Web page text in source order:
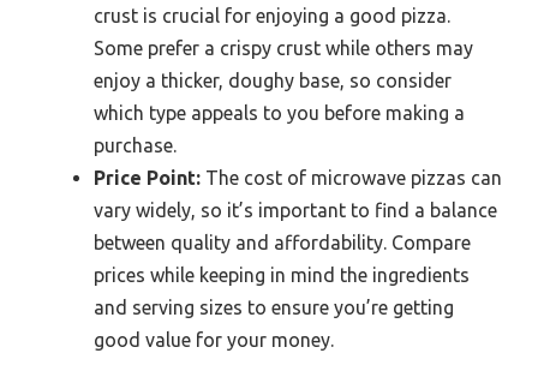
crust is crucial for enjoying a good pizza.
Some prefer a crispy crust while others may
enjoy a thicker, doughy base, so consider
which type appeals to you before making a
purchase.
Price Point: The cost of microwave pizzas can
vary widely, so it’s important to find a balance
between quality and affordability. Compare
prices while keeping in mind the ingredients
and serving sizes to ensure you’re getting
good value for your money.